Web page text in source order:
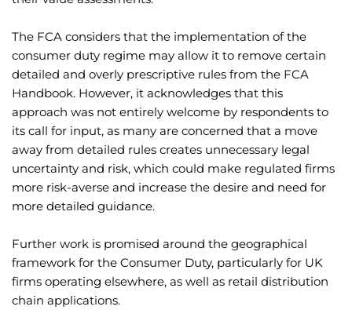
The FCA considers that the implementation of the
consumer duty regime may allow it to remove certain
detailed and overly prescriptive rules from the FCA
Handbook. However, it acknowledges that this
approach was not entirely welcome by respondents to
its call for input, as many are concerned that a move
away from detailed rules creates unnecessary legal
uncertainty and risk, which could make regulated firms
more risk-averse and increase the desire and need for
more detailed guidance.
Further work is promised around the geographical
framework for the Consumer Duty, particularly for UK
firms operating elsewhere, as well as retail distribution
chain applications.